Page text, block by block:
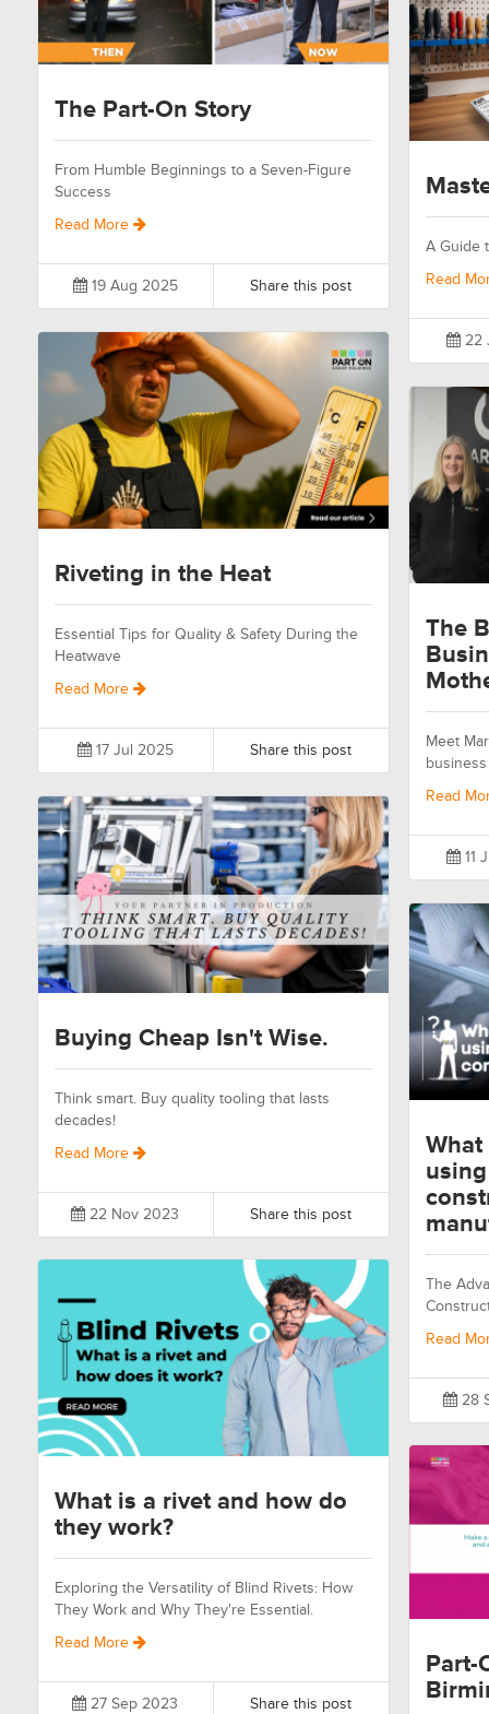
The Part-On Story
From Humble Beginnings to a Seven-Figure
Success
Read More
19 Aug 2025 Share this post
A Guide
Read
22
Riveting in the Heat
Essential Tips for Quality & Safety During the
Heatwave
Read More
17 Jul 2025 Share this post
The
Meet
Read
11
Buying Cheap Isn't Wise.
Think smart. Buy quality tooling that lasts
decades!
Read More
22 Nov 2023 Share this post
The
Read
28
What is a rivet and how do
they work?
Exploring the Versatility of Blind Rivets: How
They Work and Why They're Essential.
Read More
27 Sep 2023 Share this post
Part-